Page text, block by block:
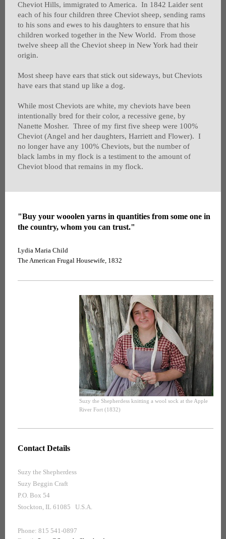
Cheviot Hills, immigrated to America. In 1842 Laider sent
each of his four children three Cheviot sheep, sending rams
to his sons and ewes to his daughters to ensure that his
children worked together in the New World. From those
twelve sheep all the Cheviot sheep in New York had their
origin.
Most sheep have ears that stick out sideways, but Cheviots
have ears that stand up like a dog.
While most Cheviots are white, my cheviots have been
intentionally bred for their color, a recessive gene, by
Nanette Mosher. Three of my first five sheep were 100%
Cheviot (Angel and her daughters, Harriett and Flower). I
no longer have any 100% Cheviots, but the number of
black lambs in my flock is a testiment to the amount of
Cheviot blood that remains in my flock.
"Buy your wooolen yarns in quantities from some one in
the country, whom you can trust."
Lydia Maria Child
The American Frugal Housewife, 1832
Suzy the Shepherdess knitting a wool sock at the Apple
River Fort (1832)
Contact Details
Suzy the Shepherdess
Suzy Beggin Craft
P.O. Box 54
Stockton, IL 61085 U.S.A.
Phone: 815 541-0897